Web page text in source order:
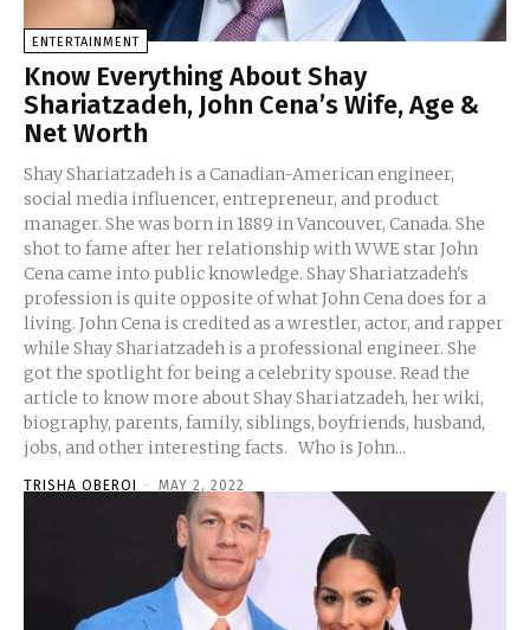
ENTERTAINMENT
Know Everything About Shay
Shariatzadeh, John Cena’s Wife, Age &
Net Worth
Shay Shariatzadeh is a Canadian-American engineer,
social media influencer, entrepreneur, and product
manager. She was born in 1889 in Vancouver, Canada. She
shot to fame after her relationship with WWE star John
Cena came into public knowledge. Shay Shariatzadeh's
profession is quite opposite of what John Cena does for a
living. John Cena is credited as a wrestler, actor, and rapper
while Shay Shariatzadeh is a professional engineer. She
got the spotlight for being a celebrity spouse. Read the
article to know more about Shay Shariatzadeh, her wiki,
biography, parents, family, siblings, boyfriends, husband,
jobs, and other interesting facts. Who is John...
TRISHA OBEROI - MAY 2, 2022